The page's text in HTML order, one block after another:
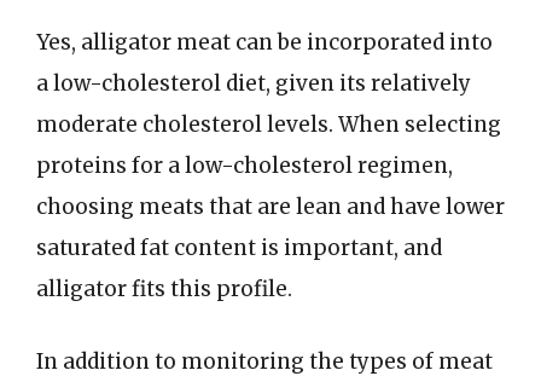
Yes, alligator meat can be incorporated into
a low-cholesterol diet, given its relatively
moderate cholesterol levels. When selecting
proteins for a low-cholesterol regimen,
choosing meats that are lean and have lower
saturated fat content is important, and
alligator fits this profile.
In addition to monitoring the types of meat